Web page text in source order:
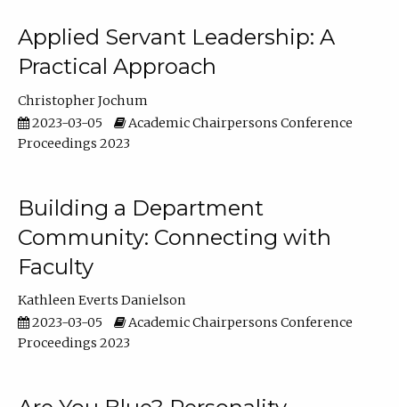
Applied Servant Leadership: A
Practical Approach
Christopher Jochum
2023-03-05
Academic Chairpersons Conference
Proceedings 2023
Building a Department
Community: Connecting with
Faculty
Kathleen Everts Danielson
2023-03-05
Academic Chairpersons Conference
Proceedings 2023